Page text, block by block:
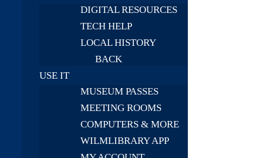
DIGITAL RESOURCES
TECH HELP
LOCAL HISTORY
BACK
USE IT
MUSEUM PASSES
MEETING ROOMS
COMPUTERS & MORE
WILMLIBRARY APP